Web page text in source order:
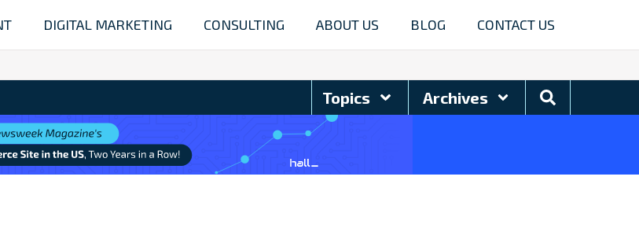
DIGITAL MARKETING CONSULTING ABOUT US BLOG CONTACT US
Topics Archives
Search
Blog